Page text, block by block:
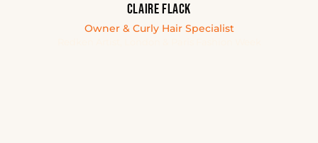
CLAIRE FLACK
Owner & Curly Hair Specialist